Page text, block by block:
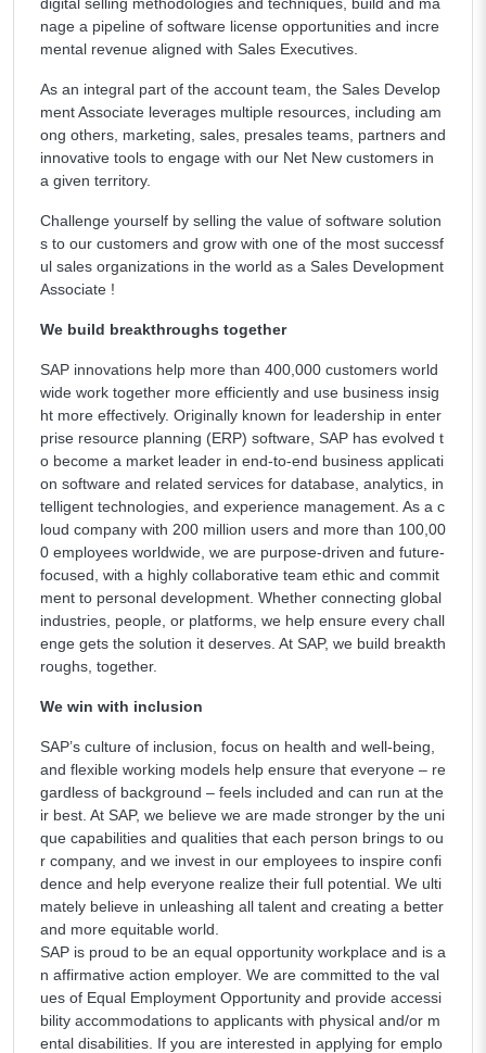
nage a pipeline of software license opportunities and incre
mental revenue aligned with Sales Executives.
As an integral part of the account team, the Sales Develop
ment Associate leverages multiple resources, including am
ong others, marketing, sales, presales teams, partners and
innovative tools to engage with our Net New customers in
a given territory.
Challenge yourself by selling the value of software solution
s to our customers and grow with one of the most successf
ul sales organizations in the world as a Sales Development
Associate !
We build breakthroughs together
SAP innovations help more than 400,000 customers world
wide work together more efficiently and use business insig
ht more effectively. Originally known for leadership in enter
prise resource planning (ERP) software, SAP has evolved t
o become a market leader in end-to-end business applicati
on software and related services for database, analytics, in
telligent technologies, and experience management. As a c
loud company with 200 million users and more than 100,00
0 employees worldwide, we are purpose-driven and future-
focused, with a highly collaborative team ethic and commit
ment to personal development. Whether connecting global
industries, people, or platforms, we help ensure every chall
enge gets the solution it deserves. At SAP, we build breakth
roughs, together.
We win with inclusion
SAP’s culture of inclusion, focus on health and well-being,
and flexible working models help ensure that everyone – re
gardless of background – feels included and can run at the
ir best. At SAP, we believe we are made stronger by the uni
que capabilities and qualities that each person brings to ou
r company, and we invest in our employees to inspire confi
dence and help everyone realize their full potential. We ulti
mately believe in unleashing all talent and creating a better
and more equitable world.
SAP is proud to be an equal opportunity workplace and is a
n affirmative action employer. We are committed to the val
ues of Equal Employment Opportunity and provide accessi
bility accommodations to applicants with physical and/or m
ental disabilities. If you are interested in applying for emplo